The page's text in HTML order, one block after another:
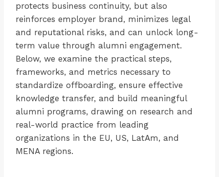
protects business continuity, but also
reinforces employer brand, minimizes legal
and reputational risks, and can unlock long-
term value through alumni engagement.
Below, we examine the practical steps,
frameworks, and metrics necessary to
standardize offboarding, ensure effective
knowledge transfer, and build meaningful
alumni programs, drawing on research and
real-world practice from leading
organizations in the EU, US, LatAm, and
MENA regions.